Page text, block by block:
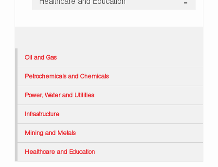
Oil and Gas
Petrochemicals and Chemicals
Power, Water and Utilities
Infrastructure
Mining and Metals
Healthcare and Education